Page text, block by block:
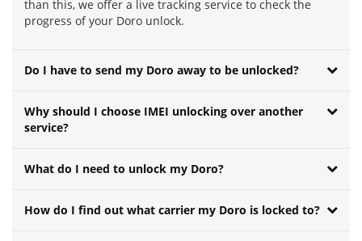
than this, we offer a live tracking service to check the
progress of your Doro unlock.
Do I have to send my Doro away to be unlocked?
Why should I choose IMEI unlocking over another
service?
What do I need to unlock my Doro?
How do I find out what carrier my Doro is locked to?